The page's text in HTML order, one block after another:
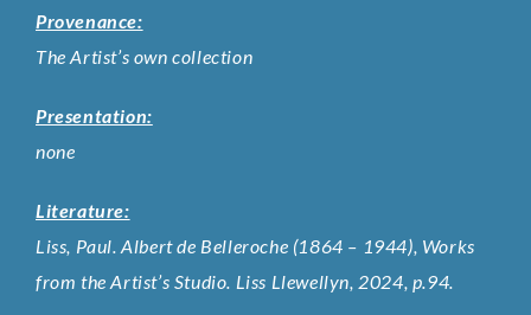
Provenance:
The Artist’s own collection
Presentation:
none
Literature:
Liss, Paul. Albert de Belleroche (1864 – 1944), Works
from the Artist’s Studio. Liss Llewellyn, 2024, p.94.